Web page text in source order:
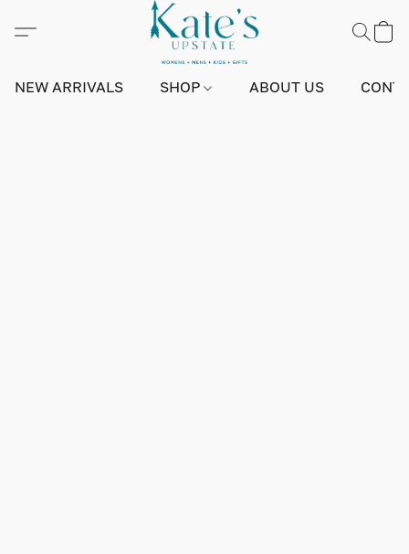
NEW ARRIVALS SHOP ABOUT US